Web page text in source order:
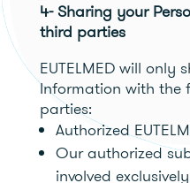
4- Sharing your
third parties
EUTELMED will only
Information with the
parties:
Authorized
Our authorized
involved